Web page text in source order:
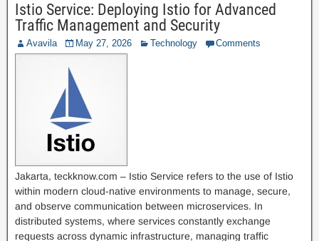
Istio Service: Deploying Istio for Advanced
Traffic Management and Security
Avavila May 27, 2026 Technology Comments
Jakarta, teckknow.com – Istio Service refers to the use of Istio
within modern cloud-native environments to manage, secure,
and observe communication between microservices. In
distributed systems, where services constantly exchange
requests across dynamic infrastructure, managing traffic